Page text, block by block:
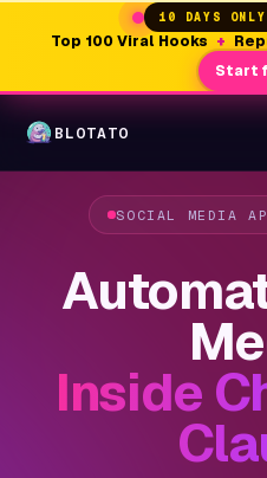
10 DAYS
Top 100 Viral Hooks +
Start
BLOTATO
SOCIAL MEDIA
Inside